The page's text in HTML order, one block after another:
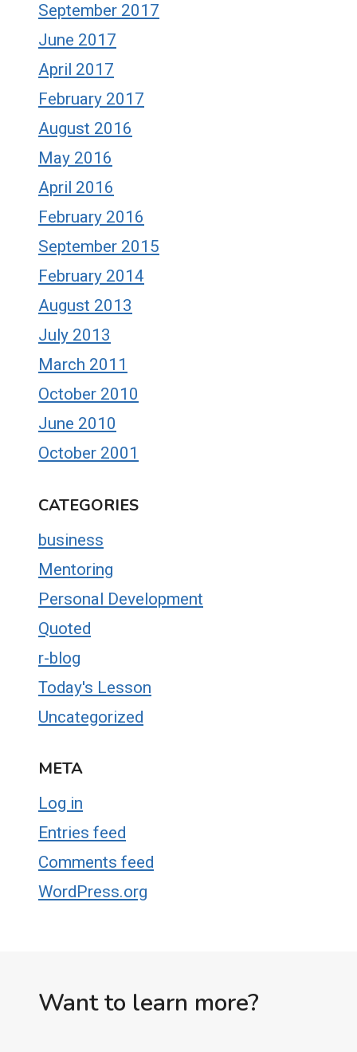
September 2017
June 2017
April 2017
February 2017
August 2016
May 2016
April 2016
February 2016
September 2015
February 2014
August 2013
July 2013
March 2011
October 2010
June 2010
October 2001
CATEGORIES
business
Mentoring
Personal Development
Quoted
r-blog
Today's Lesson
Uncategorized
META
Log in
Entries feed
Comments feed
WordPress.org
Want to learn more?